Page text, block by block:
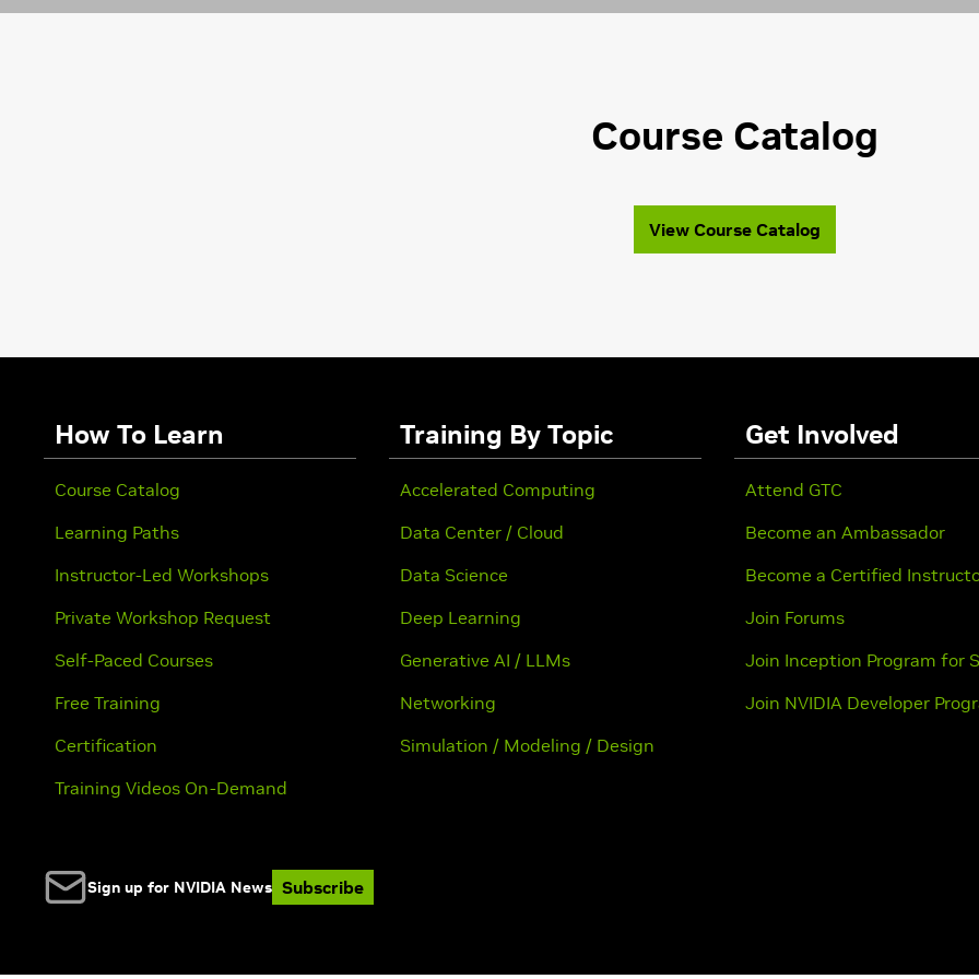
Course Catalog
View Course Catalog
How To Learn
Course Catalog
Learning Paths
Instructor-Led Workshops
Private Workshop Request
Self-Paced Courses
Free Training
Certification
Training Videos On-Demand
Training By Topic
Accelerated Computing
Data Center / Cloud
Data Science
Deep Learning
Generative AI / LLMs
Networking
Simulation / Modeling / Design
Get Involved
Attend GTC
Become an Ambassador
Become a Certified
Join Forums
Join Inception Program for
Join NVIDIA Developer
Sign up for NVIDIA News Subscribe